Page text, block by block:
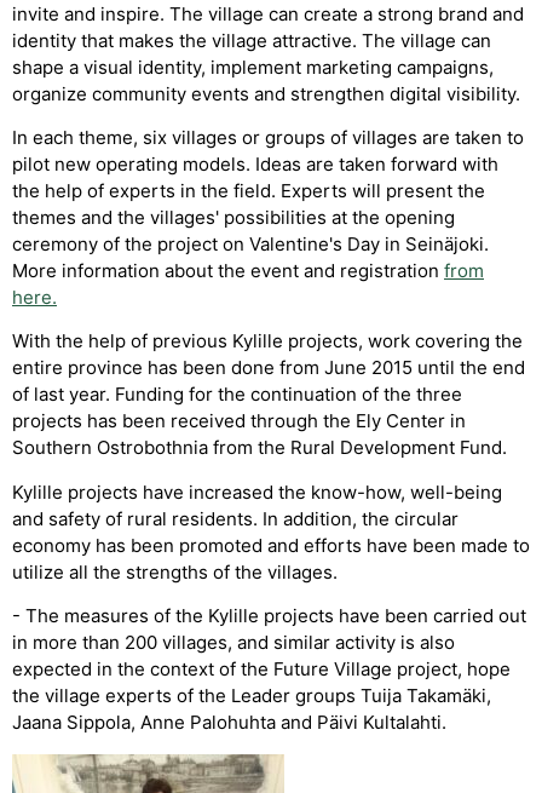
invite and inspire. The village can create a strong brand and
identity that makes the village attractive. The village can
shape a visual identity, implement marketing campaigns,
organize community events and strengthen digital visibility.
In each theme, six villages or groups of villages are taken to
pilot new operating models. Ideas are taken forward with
the help of experts in the field. Experts will present the
themes and the villages' possibilities at the opening
ceremony of the project on Valentine's Day in Seinäjoki.
More information about the event and registration from
here.
With the help of previous Kylille projects, work covering the
entire province has been done from June 2015 until the end
of last year. Funding for the continuation of the three
projects has been received through the Ely Center in
Southern Ostrobothnia from the Rural Development Fund.
Kylille projects have increased the know-how, well-being
and safety of rural residents. In addition, the circular
economy has been promoted and efforts have been made to
utilize all the strengths of the villages.
- The measures of the Kylille projects have been carried out
in more than 200 villages, and similar activity is also
expected in the context of the Future Village project, hope
the village experts of the Leader groups Tuija Takamäki,
Jaana Sippola, Anne Palohuhta and Päivi Kultalahti.